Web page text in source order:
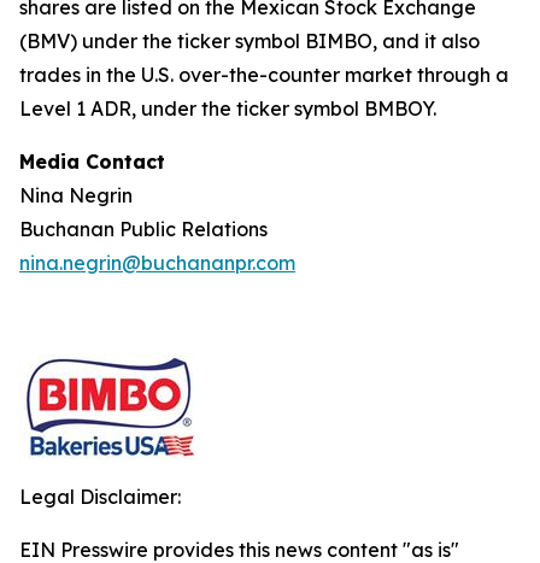
shares are listed on the Mexican Stock Exchange
(BMV) under the ticker symbol BIMBO, and it also
trades in the U.S. over-the-counter market through a
Level 1 ADR, under the ticker symbol BMBOY.
Media Contact
Nina Negrin
Buchanan Public Relations
nina.negrin@buchananpr.com
Legal Disclaimer:
EIN Presswire provides this news content "as is"